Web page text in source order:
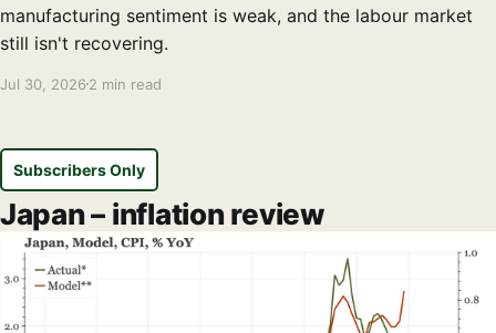
manufacturing sentiment is weak, and the labour market
still isn't recovering.
Jul 30, 2026 2 min read
Subscribers Only
Japan – inflation review